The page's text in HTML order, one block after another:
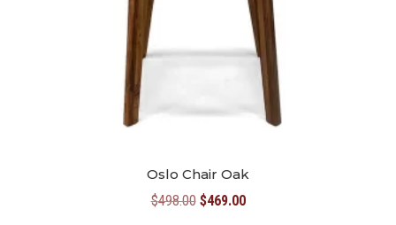
Oslo Chair Oak
$498.00 Original
$469.00Current